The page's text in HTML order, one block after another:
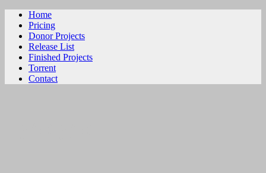
Home
Pricing
Donor Projects
Release List
Finished Projects
Torrent
Contact